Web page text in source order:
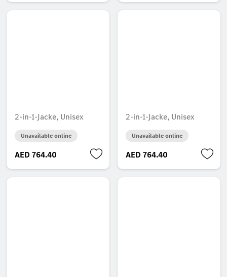
2-in-1-Jacke, Unisex
Unavailable online
AED 764.40
2-in-1-Jacke, Unisex
Unavailable online
AED 764.40